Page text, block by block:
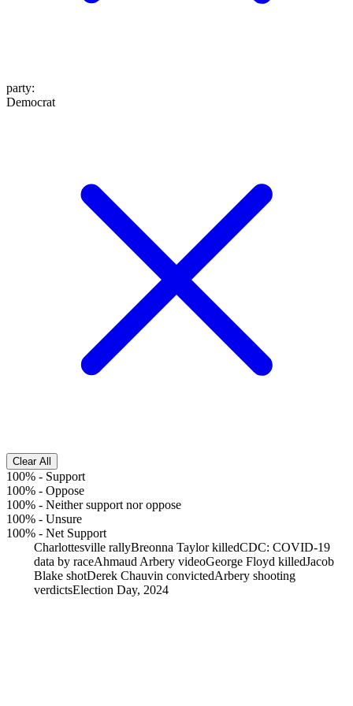
party:
Democrat
Clear All
100% - Support
100% - Oppose
100% - Neither support nor oppose
100% - Unsure
100% - Net Support
Charlottesville rallyBreonna Taylor killedCDC: COVID-19
data by raceAhmaud Arbery videoGeorge Floyd killedJacob
Blake shotDerek Chauvin convictedArbery shooting
verdictsElection Day, 2024